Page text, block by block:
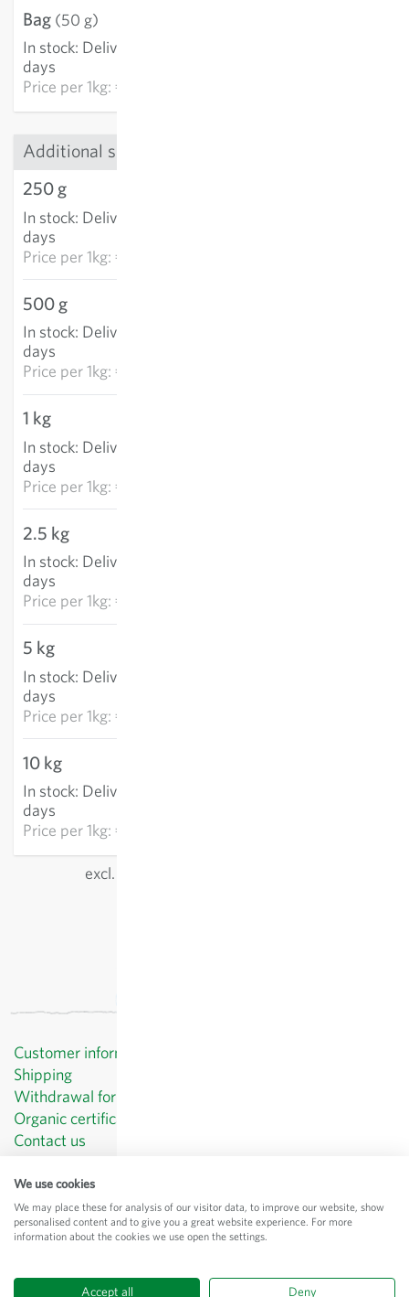
Bag (50 g)
In stock: Delivery in 3-5
days
Price per1kg: €57.78
Additional sizes
250 g
In stock: Delivery in 3-5
days
Price per1kg: €16.91
500 g
In stock: Delivery in 3-5
days
Price per1kg: €10.59
1 kg
In stock: Delivery in 3-5
days
Price per1kg: €6.21
2.5 kg
In stock: Delivery in 3-5
days
Price per1kg: €5.95
5 kg
In stock: Delivery in 3-5
days
Price per1kg: €5.63
10 kg
In stock: Delivery in 3-5
days
Price per1kg: €4.62
excl.
Customer information
Shipping
Withdrawal form template
Organic certificates
Contact us
Terms and Conditions
Legal Notice
© Sativa Biosaatgut GmbH
D-79798 Jestetten
We use cookies
We may place these for analysis of our visitor data, to improve our website, show
personalised content and to give you a great website experience. For more
information about the cookies we use open the settings.
Accept all Deny